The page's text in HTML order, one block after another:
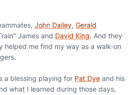
John Dailey, Gerald
James and David King. And they
helped me find my way as a walk-on
a blessing playing for Pat Dye and his
what I learned during those days,